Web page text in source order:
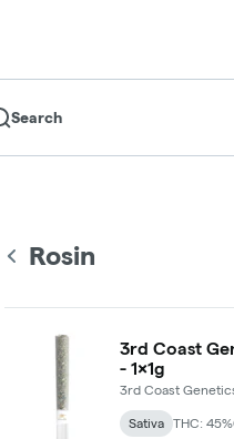
Search
Rosin
3rd Coast
- 1x1g
3rd Coast
Sativa THC: 45%